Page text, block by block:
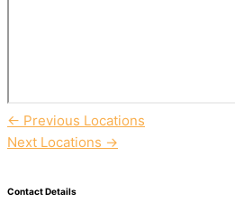
← Previous Locations
Next Locations →
Contact Details